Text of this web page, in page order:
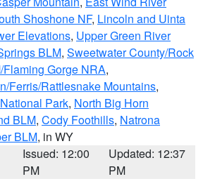
Shoshone NF, Lincoln and Uinta
Elevations, Upper Green River
BLM, Sweetwater County/Rock
Gorge NRA,
Ferris/Rattlesnake Mountains,
Park, North Big Horn
BLM, Cody Foothills, Natrona
BLM, in WY
Issued: 12:00
PM
Updated: 12:37
PM